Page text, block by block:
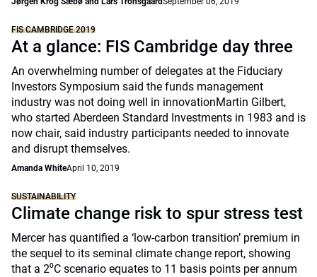
FIS CAMBRIDGE 2019
At a glance: FIS Cambridge day three
An overwhelming number of delegates at the Fiduciary
Investors Symposium said the funds management
industry was not doing well in innovationMartin Gilbert,
who started Aberdeen Standard Investments in 1983 and is
now chair, said industry participants needed to innovate
and disrupt themselves.
Amanda WhiteApril 10, 2019
SUSTAINABILITY
Climate change risk to spur stress test
Mercer has quantified a ‘low-carbon transition’ premium in
the sequel to its seminal climate change report, showing
that a 2⁰C scenario equates to 11 basis points per annum